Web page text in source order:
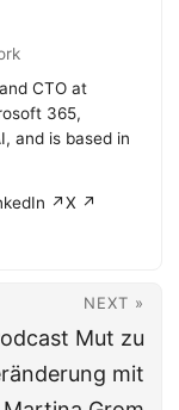
CTO at
365,
and is based in
↗X ↗
NEXT »
Mut zu
mit